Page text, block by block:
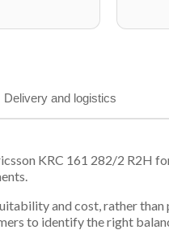
Delivery and logistics
KRC 161 282/2 R2H
and cost, rather than
to identify the right